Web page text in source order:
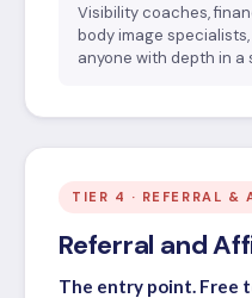
Visibility coaches,
body image
anyone with depth in a
TIER 4 · REFERRAL &
Referral and
The entry point. Free